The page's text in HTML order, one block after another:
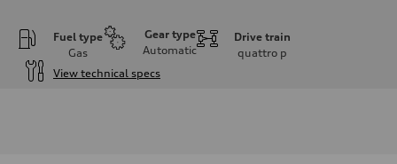
Fuel type
Gas
Gear type
Automatic
Drive train
quattro p
View technical specs